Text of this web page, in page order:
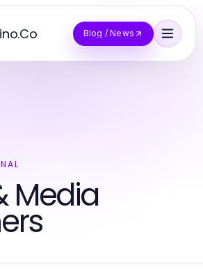
Blog / News
Media